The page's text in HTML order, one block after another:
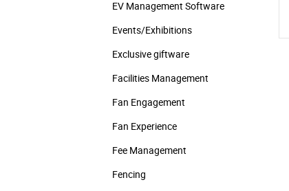
EV Management Software
Events/­Exhibitions
Exclusive giftware
Facilities Management
Fan Engagement
Fan Experience
Fee Management
Fencing